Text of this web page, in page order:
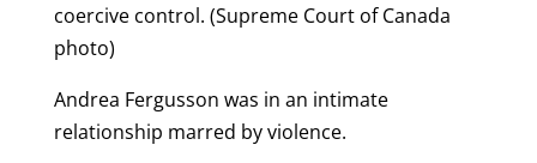
coercive control. (Supreme Court of Canada
photo)
Andrea Fergusson was in an intimate
relationship marred by violence.